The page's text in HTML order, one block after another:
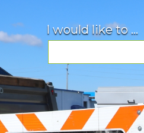
I would like to ...